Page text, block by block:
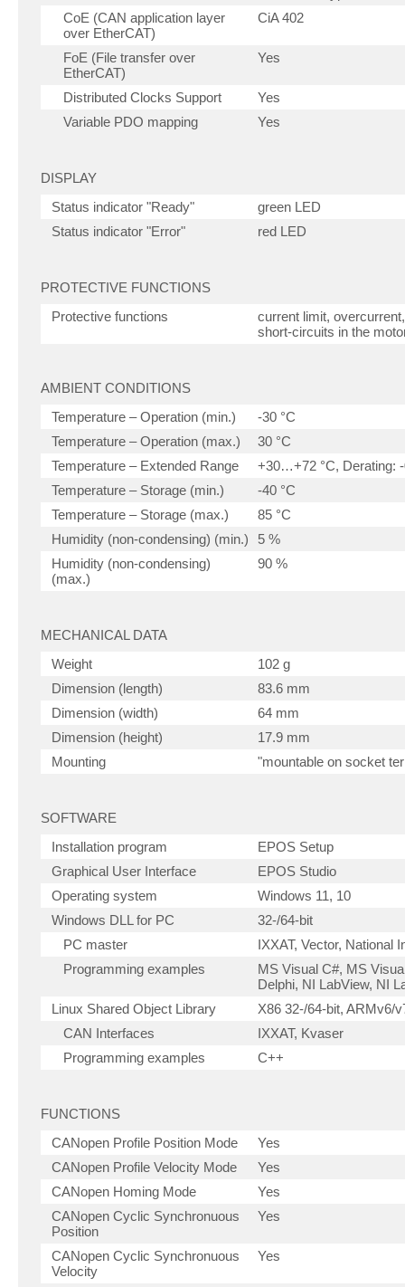
CoE (CAN application layer
over EtherCAT)
CiA 402
FoE (File transfer over
EtherCAT)
Yes
Distributed Clocks Support
Yes
Variable PDO mapping
Yes
DISPLAY
Status indicator "Ready"
green LED
Status indicator "Error"
red LED
PROTECTIVE FUNCTIONS
Protective functions
current limit,
short-circuits in the
AMBIENT CONDITIONS
Temperature – Operation (min.)
-30 °C
Temperature – Operation (max.)
30 °C
Temperature – Extended Range
+30…+72 °C, Derating: -
Temperature – Storage (min.)
-40 °C
Temperature – Storage (max.)
85 °C
Humidity (non-condensing) (min.)
5 %
Humidity (non-condensing)
(max.)
90 %
MECHANICAL DATA
Weight
102 g
Dimension (length)
83.6 mm
Dimension (width)
64 mm
Dimension (height)
17.9 mm
Mounting
"mountable on socket
SOFTWARE
Installation program
EPOS Setup
Graphical User Interface
EPOS Studio
Operating system
Windows 11, 10
Windows DLL for PC
32-/64-bit
PC master
IXXAT, Vector, National
Programming examples
MS Visual C#, MS
Delphi, NI LabView, NI
Linux Shared Object Library
X86 32-/64-bit, ARMv6/
CAN Interfaces
IXXAT, Kvaser
Programming examples
C++
FUNCTIONS
CANopen Profile Position Mode
Yes
CANopen Profile Velocity Mode
Yes
CANopen Homing Mode
Yes
CANopen Cyclic Synchronuous
Position
Yes
CANopen Cyclic Synchronuous
Velocity
Yes